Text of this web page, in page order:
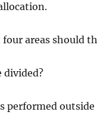
areas should
divided?
performed outside